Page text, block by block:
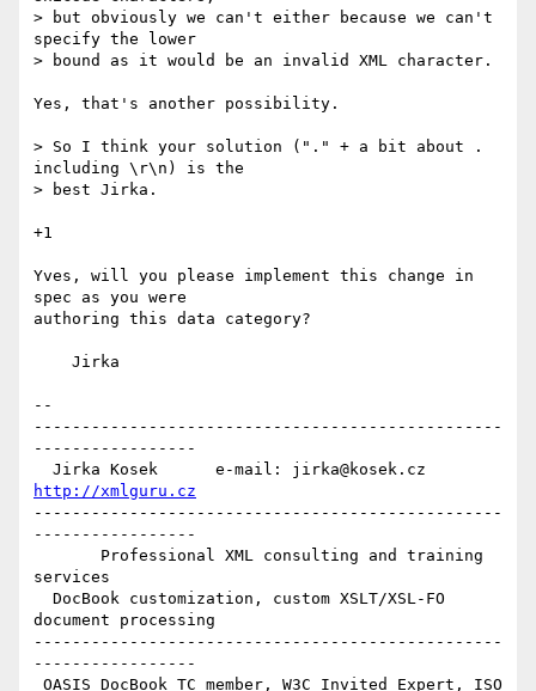
> but obviously we can't either because we can't
specify the lower
> bound as it would be an invalid XML character.
Yes, that's another possibility.
> So I think your solution ("." + a bit about .
including \r\n) is the
> best Jirka.
+1
Yves, will you please implement this change in
spec as you were
authoring this data category?
--
-------------------------------------------------
-----------------
http://xmlguru.cz
-------------------------------------------------
-----------------
services
document processing
-------------------------------------------------
-----------------